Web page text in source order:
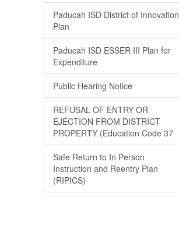
Paducah ISD District of Innovation
Plan
Paducah ISD ESSER III Plan for
Expenditure
Public Hearing Notice
REFUSAL OF ENTRY OR
EJECTION FROM DISTRICT
PROPERTY (Education Code 37
Safe Return to In Person
Instruction and Reentry Plan
(RIPICS)